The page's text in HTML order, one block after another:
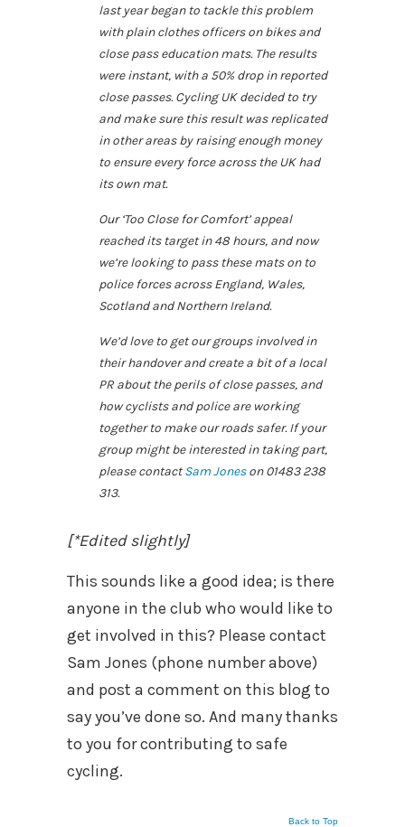
last year began to tackle this problem
with plain clothes officers on bikes and
close pass education mats. The results
were instant, with a 50% drop in reported
close passes. Cycling UK decided to try
and make sure this result was replicated
in other areas by raising enough money
to ensure every force across the UK had
its own mat.
Our ‘Too Close for Comfort’ appeal
reached its target in 48 hours, and now
we’re looking to pass these mats on to
police forces across England, Wales,
Scotland and Northern Ireland.
We’d love to get our groups involved in
their handover and create a bit of a local
PR about the perils of close passes, and
how cyclists and police are working
together to make our roads safer. If your
group might be interested in taking part,
please contactSam Joneson 01483 238
313.
[*Edited slightly]
This sounds like a good idea; is there
anyone in the club who would like to
get involved in this? Please contact
Sam Jones (phone number above)
and post a comment on this blog to
say you’ve done so. And many thanks
to you for contributing to safe
cycling.
Back to Top